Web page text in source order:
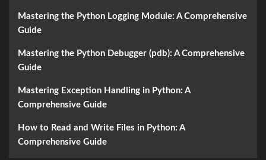
Mastering the Python Logging Module: A Comprehensive
Guide
Mastering the Python Debugger (pdb): A Comprehensive
Guide
Mastering Exception Handling in Python: A
Comprehensive Guide
How to Read and Write Files in Python: A
Comprehensive Guide